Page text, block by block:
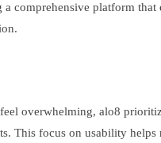
platform that
overwhelming, alo8
This focus on usability